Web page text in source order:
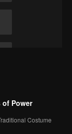
Power
Costume